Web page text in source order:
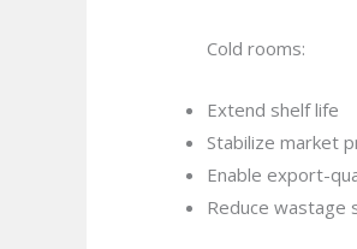
Cold rooms:
Extend shelf life
Stabilize market
Enable export-
Reduce wastage